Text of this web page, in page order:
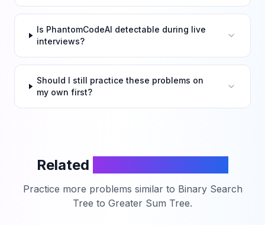
Is PhantomCodeAI detectable during live
interviews?
Should I still practice these problems on
my own first?
Related
Practice more problems similar to Binary Search
Tree to Greater Sum Tree.